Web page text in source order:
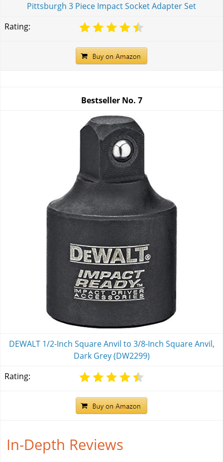
Pittsburgh 3 Piece Impact Socket Adapter Set
Rating:
Bestseller No. 7
DEWALT 1/2-Inch Square Anvil to 3/8-Inch Square Anvil,
Dark Grey (DW2299)
Rating:
In-Depth Reviews